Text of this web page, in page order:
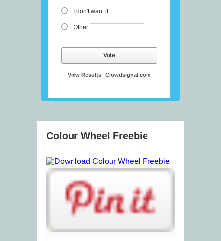
I don't want it.
Other:
Vote
View Results Crowdsignal.com
Colour Wheel Freebie